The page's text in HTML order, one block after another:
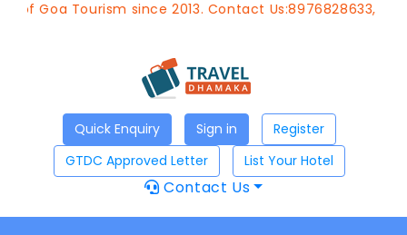
Goa Tourism since 2013. Contact Us:8976828633,
Quick Enquiry Sign in
Register
GTDC Approved Letter
List Your Hotel
Contact Us